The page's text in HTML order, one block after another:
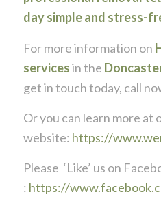
day simple and stress-
For more information on
servicesin the
get in touch today, call
Or you can learn more at
website: https://
Please ‘Like’ us on
: https://